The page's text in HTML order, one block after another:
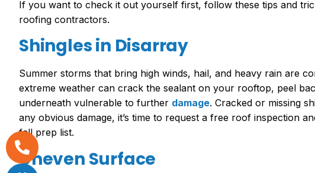
If you want to check it out yourself first, follow these tips and
roofing contractors.
Shingles in Disarray
Summer storms that bring high winds, hail, and heavy rain are
extreme weather can crack the sealant on your rooftop, peel
underneath vulnerable to further damage. Cracked or missing
any obvious damage, it’s time to request a free roof inspection
fall prep list.
Uneven Surface